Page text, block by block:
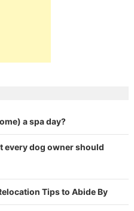
a spa day?
every dog owner should
Tips to Abide By